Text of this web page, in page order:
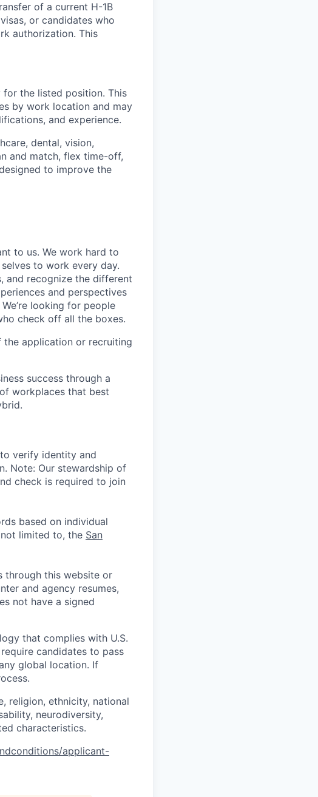
of a current H-1B
or candidates who
authorization. This
for the listed position. This
by work location and may
and experience.
dental, vision,
and match, flex time-off,
to improve the
to us. We work hard to
to work every day.
and recognize the different
and perspectives
looking for people
check off all the boxes.
application or recruiting
success through a
workplaces that best
verify identity and
Note: Our stewardship of
check is required to join
based on individual
limited to, the San
through this website or
and agency resumes,
not have a signed
that complies with U.S.
candidates to pass
global location. If
religion, ethnicity, national
neurodiversity,
characteristics.
applicant-